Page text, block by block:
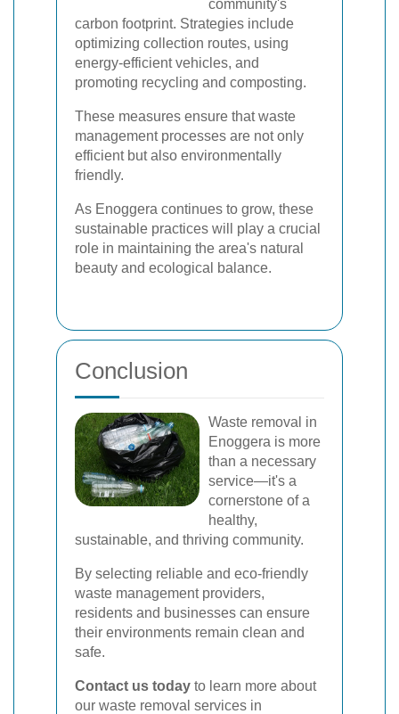
community's
carbon footprint. Strategies include
optimizing collection routes, using
energy-efficient vehicles, and
promoting recycling and composting.
These measures ensure that waste
management processes are not only
efficient but also environmentally
friendly.
As Enoggera continues to grow, these
sustainable practices will play a crucial
role in maintaining the area's natural
beauty and ecological balance.
Conclusion
Waste removal in
Enoggera is more
than a necessary
service—it's a
cornerstone of a
healthy,
sustainable, and thriving community.
By selecting reliable and eco-friendly
waste management providers,
residents and businesses can ensure
their environments remain clean and
safe.
Contact us today to learn more about
our waste removal services in